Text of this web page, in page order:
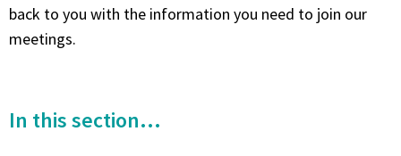
back to you with the information you need to join our
meetings.
In this section...